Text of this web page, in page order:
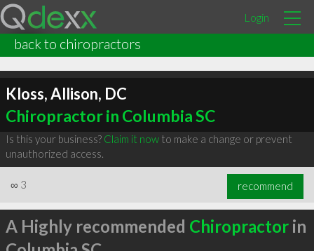
Login
back to chiropractors
Kloss, Allison, DC
Chiropractor in Columbia SC
Is this your business? Claim it nowto make a change or prevent
unauthorized access.
∞ 3 recommend
A Highly recommended Chiropractorin